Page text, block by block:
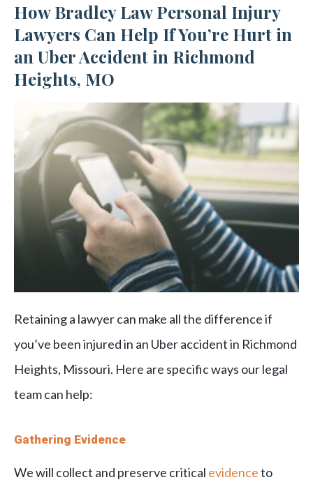
How Bradley Law Personal Injury
Lawyers Can Help If You’re Hurt in
an Uber Accident in Richmond
Heights, MO
Retaining a lawyer can make all the difference if
you’ve been injured in an Uber accident in Richmond
Heights, Missouri. Here are specific ways our legal
team can help:
Gathering Evidence
We will collect and preserve critical evidenceto